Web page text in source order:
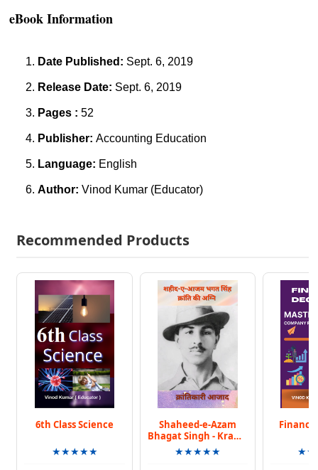
eBook Information
Date Published: Sept. 6, 2019
Release Date: Sept. 6, 2019
Pages : 52
Publisher:Accounting Education
Language: English
Author:Vinod Kumar (Educator)
Recommended Products
6th Class Science
★★★★★
Shaheed-e-Azam
Bhagat Singh - Kranti
Ki Agni
★★★★★